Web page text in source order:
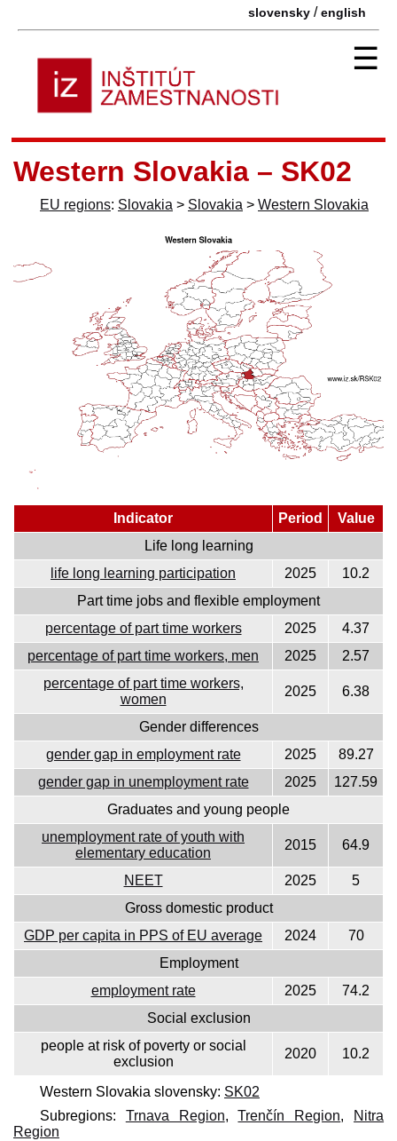
slovensky /english
☰
Western Slovakia – SK02
EU regions: Slovakia > Slovakia > Western Slovakia
Indicator Period
Value
Life long learning
life long learning participation
2025
10.2
Part time jobs and flexible employment
percentage of part time workers
2025
4.37
percentage of part time workers, men
2025
2.57
percentage of part time workers,
women
2025 6.38
Gender differences
gender gap in employment rate
2025
89.27
gender gap in unemployment rate
2025
127.59
Graduates and young people
unemployment rate of youth with
elementary education
2015 64.9
NEET 2025
5
Gross domestic product
GDP per capita in PPS of EU average
2024
70
Employment
employment rate
2025
74.2
Social exclusion
people at risk of poverty or social
exclusion
2020 10.2
Western Slovakia slovensky: SK02
Subregions: Trnava Region,Trenčín Region,
Nitra
Region